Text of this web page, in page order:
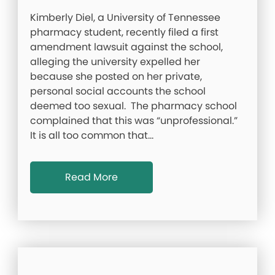
Kimberly Diel, a University of Tennessee
pharmacy student, recently filed a first
amendment lawsuit against the school,
alleging the university expelled her
because she posted on her private,
personal social accounts the school
deemed too sexual. The pharmacy school
complained that this was “unprofessional.”
It is all too common that…
Read More